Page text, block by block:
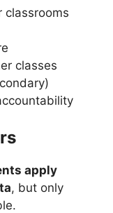
classrooms
classes
apply
, but only